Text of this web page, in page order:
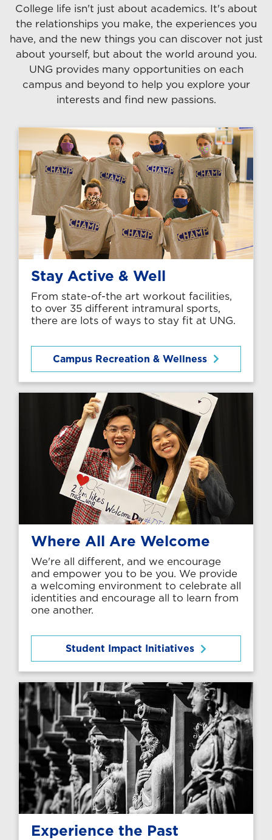
College life isn't just about academics. It's about
the relationships you make, the experiences you
have, and the new things you can discover not just
about yourself, but about the world around you.
UNG provides many opportunities on each
campus and beyond to help you explore your
interests and find new passions.
Stay Active & Well
From state-of-the art workout facilities,
to over 35 different intramural sports,
there are lots of ways to stay fit at UNG.
Campus Recreation & Wellness
Where All Are Welcome
We're all different, and we encourage
and empower you to be you. We provide
a welcoming environment to celebrate all
identities and encourage all to learn from
one another.
Student Impact Initiatives
Experience the Past